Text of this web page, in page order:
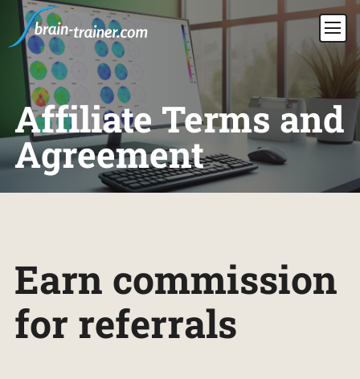
Affiliate Terms and
Agreement
Earn commission
for referrals